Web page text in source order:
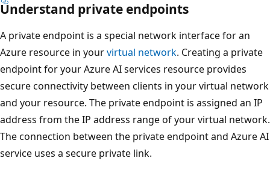
Understand private endpoints
A private endpoint is a special network interface for an
Azure resource in yourvirtual network. Creating a private
endpoint for your Azure AI services resource provides
secure connectivity between clients in your virtual network
and your resource. The private endpoint is assigned an IP
address from the IP address range of your virtual network.
The connection between the private endpoint and Azure AI
service uses a secure private link.